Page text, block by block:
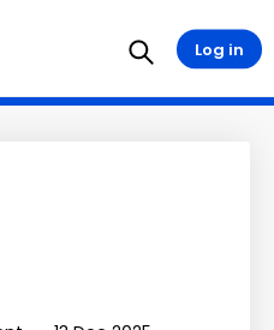
Log in